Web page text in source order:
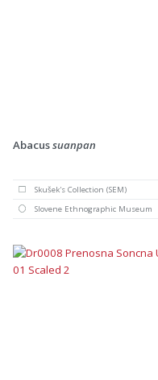
Abacussuanpan
Skušek's Collection (SEM)
Slovene Ethnographic Museum